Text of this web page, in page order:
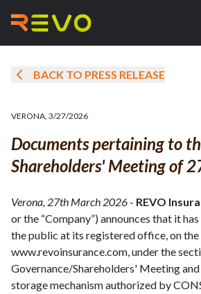
BACK TO PRESS RELEASE
VERONA, 3/27/2026
Documents pertaining to
Shareholders' Meeting of
Verona, 27th March 2026 - REVO
or the “Company”) announces that it
the public at its registered office, on the
www.revoinsurance.com, under the
Governance/Shareholders' Meeting
storage mechanism authorized by